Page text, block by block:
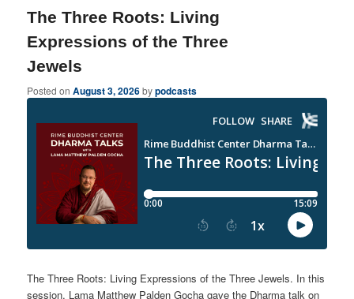
The Three Roots: Living
Expressions of the Three
Jewels
Posted onAugust 3, 2026bypodcasts
The Three Roots: Living Expressions of the Three Jewels. In this
session, Lama Matthew Palden Gocha gave the Dharma talk on